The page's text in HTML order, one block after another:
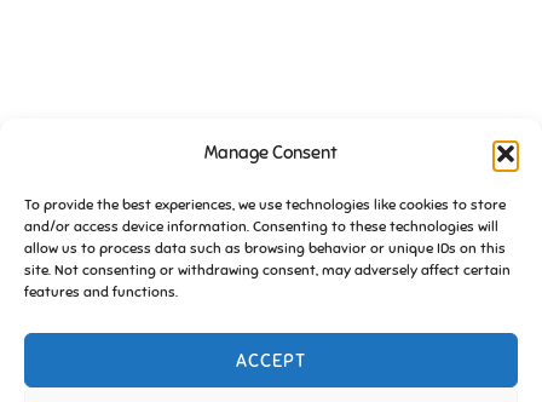
Manage Consent
To provide the best experiences, we use technologies like cookies to store
and/or access device information. Consenting to these technologies will
allow us to process data such as browsing behavior or unique IDs on this
site. Not consenting or withdrawing consent, may adversely affect certain
features and functions.
ACCEPT
High Hill
Essington,South Staffs WV11 2DW United Kingdom + Google
Map
Friends of Essington meeting FoE Pub Quiz (January) 2020